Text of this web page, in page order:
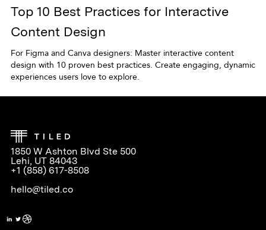
Top 10 Best Practices for Interactive
Content Design
For Figma and Canva designers: Master interactive content
design with 10 proven best practices. Create engaging, dynamic
experiences users love to explore.
1850 W Ashton Blvd Ste 500
Lehi, UT 84043
+1 (858) 617-8508
hello@tiled.co